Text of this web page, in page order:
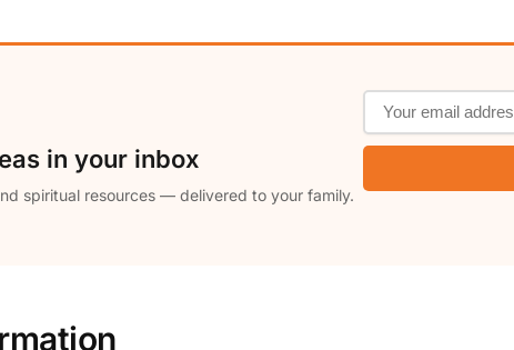
in your inbox
spiritual resources — delivered to your family.